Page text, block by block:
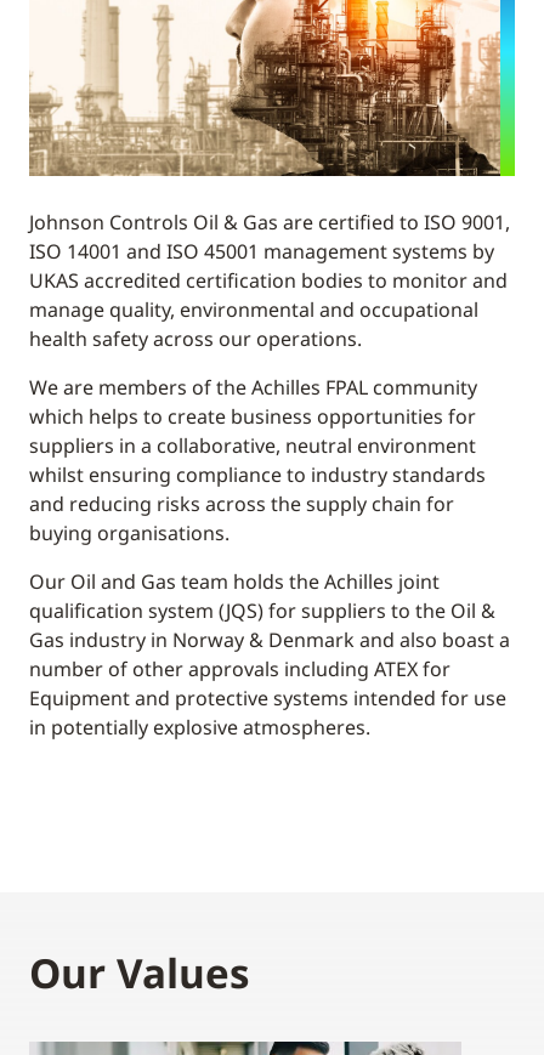
Johnson Controls Oil & Gas are certified to ISO 9001,
ISO 14001 and ISO 45001 management systems by
UKAS accredited certification bodies to monitor and
manage quality, environmental and occupational
health safety across our operations.
We are members of the Achilles FPAL community
which helps to create business opportunities for
suppliers in a collaborative, neutral environment
whilst ensuring compliance to industry standards
and reducing risks across the supply chain for
buying organisations.
Our Oil and Gas team holds the Achilles joint
qualification system (JQS) for suppliers to the Oil &
Gas industry in Norway & Denmark and also boast a
number of other approvals including ATEX for
Equipment and protective systems intended for use
in potentially explosive atmospheres.
Our Values